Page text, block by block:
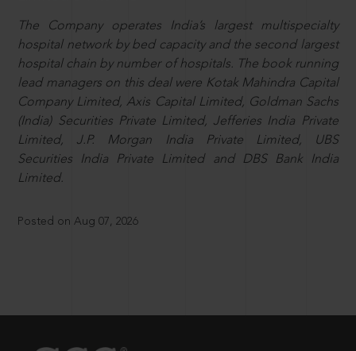
The Company operates India’s largest multispecialty
hospital network by bed capacity and the second largest
hospital chain by number of hospitals. The book running
lead managers on this deal were Kotak Mahindra Capital
Company Limited, Axis Capital Limited, Goldman Sachs
(India) Securities Private Limited, Jefferies India Private
Limited, J.P. Morgan India Private Limited, UBS
Securities India Private Limited and DBS Bank India
Limited.
Posted on Aug 07, 2026